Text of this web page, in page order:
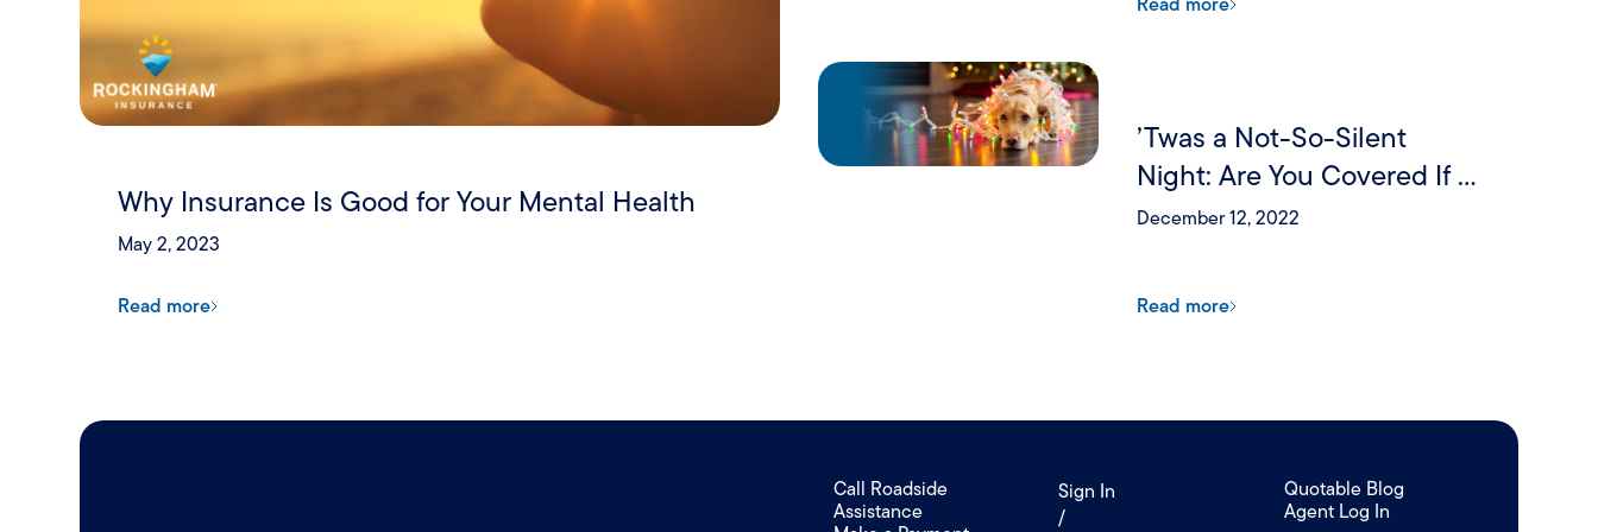
Why Insurance Is Good for Your Mental Health
May 2, 2023
Read more
’Twas a Not-So-Silent
Night: Are You Covered If a
Holiday Party Goes Wrong?
December 12, 2022
Read more
Call Roadside
Assistance
Sign In
/
Quotable Blog
Agent Log In